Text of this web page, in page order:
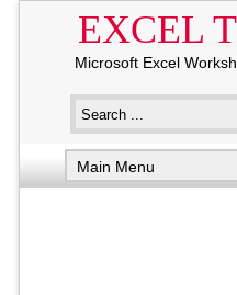
EXCEL
Microsoft Excel